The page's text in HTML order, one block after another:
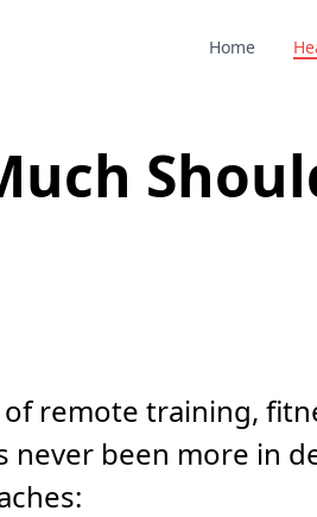
Home
remote training,
never been more in